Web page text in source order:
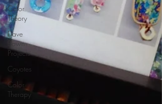
Color
Theory
Dave
Bown
Projects
Coyotes
Color
Therapy